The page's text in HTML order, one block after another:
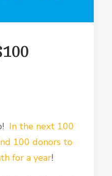
In the next 100
100 donors to
for a year!